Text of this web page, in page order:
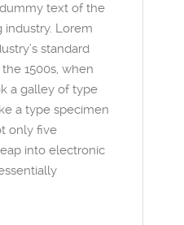
text of the
industry. Lorem
standard
1500s, when
a galley of type
a type specimen
only five
into electronic